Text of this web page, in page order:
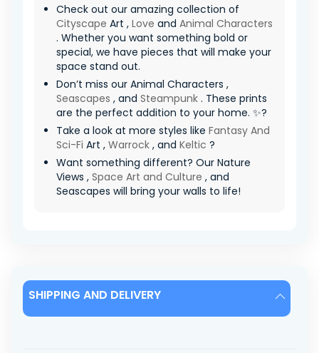
Check out our amazing collection of
Cityscape Art , Love and Animal Characters
. Whether you want something bold or
special, we have pieces that will make your
space stand out.
Don’t miss our Animal Characters ,
Seascapes , and Steampunk . These prints
are the perfect addition to your home. ✨?
Take a look at more styles like Fantasy And
Sci-Fi Art , Warrock , and Keltic ?
Want something different? Our Nature
Views , Space Art and Culture , and
Seascapes will bring your walls to life!
SHIPPING AND DELIVERY